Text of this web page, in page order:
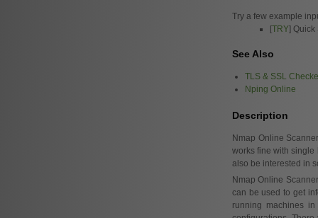
Try a few example
[TRY] Quick
See Also
TLS & SSL
Nping Online
Description
Nmap Online
works fine with single
also be interested in
Nmap Online
can be used to get
running machines